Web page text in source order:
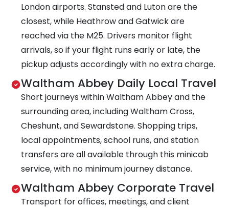
London airports. Stansted and Luton are the
closest, while Heathrow and Gatwick are
reached via the M25. Drivers monitor flight
arrivals, so if your flight runs early or late, the
pickup adjusts accordingly with no extra charge.
Waltham Abbey Daily Local Travel
Short journeys within Waltham Abbey and the
surrounding area, including Waltham Cross,
Cheshunt, and Sewardstone. Shopping trips,
local appointments, school runs, and station
transfers are all available through this minicab
service, with no minimum journey distance.
Waltham Abbey Corporate Travel
Transport for offices, meetings, and client